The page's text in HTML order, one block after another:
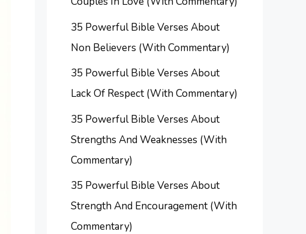
35 Powerful Bible Verses About
Non Believers (With Commentary)
35 Powerful Bible Verses About
Lack Of Respect (With Commentary)
35 Powerful Bible Verses About
Strengths And Weaknesses (With
Commentary)
35 Powerful Bible Verses About
Strength And Encouragement (With
Commentary)